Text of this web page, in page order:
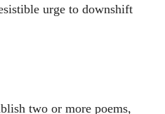
urge to downshift
two or more poems,